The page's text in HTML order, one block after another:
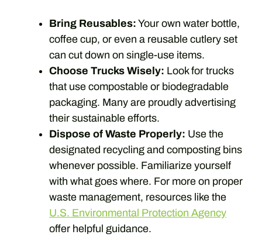
Bring Reusables: Your own water bottle,
coffee cup, or even a reusable cutlery set
can cut down on single-use items.
Choose Trucks Wisely: Look for trucks
that use compostable or biodegradable
packaging. Many are proudly advertising
their sustainable efforts.
Dispose of Waste Properly: Use the
designated recycling and composting bins
whenever possible. Familiarize yourself
with what goes where. For more on proper
waste management, resources like the
U.S. Environmental Protection Agency
offer helpful guidance.